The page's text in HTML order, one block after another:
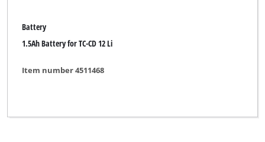
Battery
1.5Ah Battery for TC-CD 12 Li
Item number 4511468